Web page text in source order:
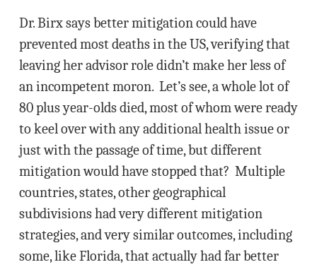
Dr. Birx says better mitigation could have
prevented most deaths in the US, verifying that
leaving her advisor role didn’t make her less of
an incompetent moron. Let’s see, a whole lot of
80 plus year-olds died, most of whom were ready
to keel over with any additional health issue or
just with the passage of time, but different
mitigation would have stopped that? Multiple
countries, states, other geographical
subdivisions had very different mitigation
strategies, and very similar outcomes, including
some, like Florida, that actually had far better